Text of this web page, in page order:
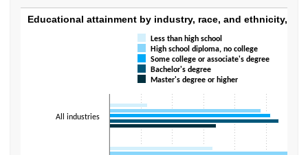
Educational attainment by industry, race,
The chart has 1 X axis displaying categories.
The chart has 1 Y axis displaying values. Data ranges from 1.9 to 42.
Educational attainment by industry, race, and ethnicity,
Less than high school
High school diploma, no college
Some college or associate's degree
Bachelor's degree
Master's degree or higher
All industries